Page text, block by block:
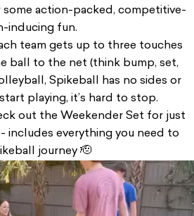
some action-packed, competitive-
inducing fun.
team gets up to three touches
ball to the net (think bump, set,
Spikeball has no sides or
playing, it’s hard to stop.
out the Weekender Set for just
includes everything you need to
journey 🫡